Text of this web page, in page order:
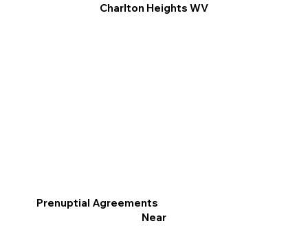
Charlton Heights WV
Prenuptial Agreements
Near